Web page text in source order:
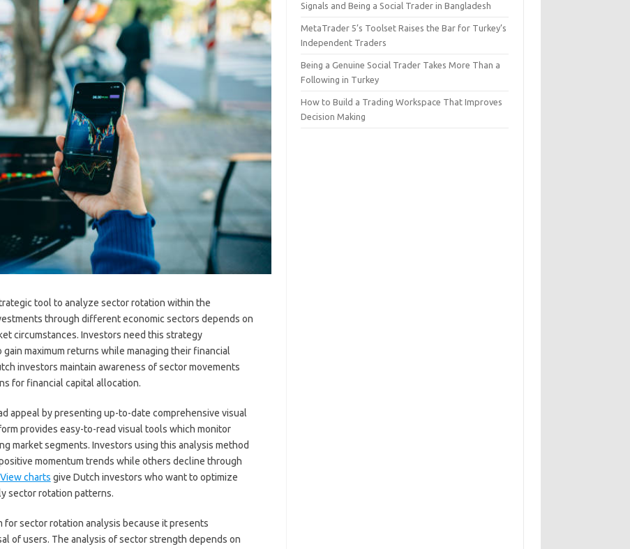
tool to analyze sector rotation within the
through different economic sectors depends on
circumstances. Investors need this strategy
maximum returns while managing their financial
investors maintain awareness of sector movements
for financial capital allocation.
appeal by presenting up-to-date comprehensive visual
provides easy-to-read visual tools which monitor
market segments. Investors using this analysis method
momentum trends while others decline through
charts give Dutch investors who want to optimize
sector rotation patterns.
for sector rotation analysis because it presents
of users. The analysis of sector strength depends on
Signals and Being a Social Trader in Bangladesh
MetaTrader 5’s Toolset Raises the Bar for Turkey’s
Independent Traders
Being a Genuine Social Trader Takes More Than a
Following in Turkey
How to Build a Trading Workspace That Improves
Decision Making